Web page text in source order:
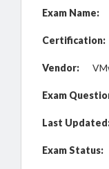
Exam Name:
Certification:
Vendor:
Exam
Last
Exam Status: